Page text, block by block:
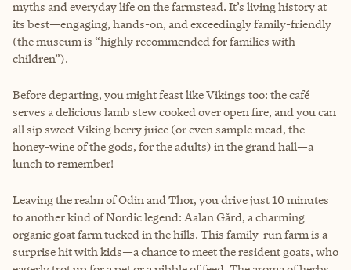
myths and everyday life on the farmstead. It’s living history at
its best—engaging, hands-on, and exceedingly family-friendly
(the museum is “highly recommended for families with
children”).
Before departing, you might feast like Vikings too: the café
serves a delicious lamb stew cooked over open fire, and you can
all sip sweet Viking berry juice (or even sample mead, the
honey-wine of the gods, for the adults) in the grand hall—a
lunch to remember!
Leaving the realm of Odin and Thor, you drive just 10 minutes
to another kind of Nordic legend: Aalan Gård, a charming
organic goat farm tucked in the hills. This family-run farm is a
surprise hit with kids—a chance to meet the resident goats, who